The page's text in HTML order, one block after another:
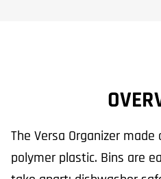
The Versa Organizer
polymer plastic. Bins are